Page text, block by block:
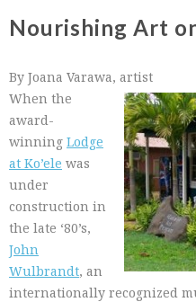
Nourishing Art on
By Joana Varawa, artist
When the
award-
winning Lodge
at Ko’ele was
under
construction in
the late ‘80’s,
John
Wulbrandt, an
internationally recognized